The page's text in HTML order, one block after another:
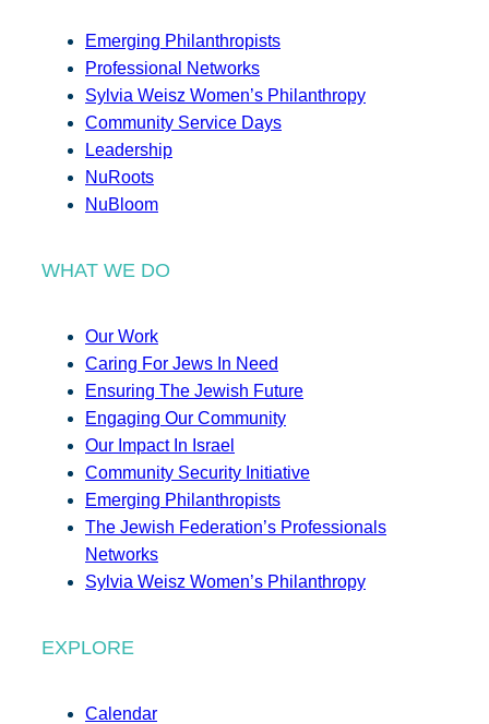
Emerging Philanthropists
Professional Networks
Sylvia Weisz Women’s Philanthropy
Community Service Days
Leadership
NuRoots
NuBloom
WHAT WE DO
Our Work
Caring For Jews In Need
Ensuring The Jewish Future
Engaging Our Community
Our Impact In Israel
Community Security Initiative
Emerging Philanthropists
The Jewish Federation’s Professionals
Networks
Sylvia Weisz Women’s Philanthropy
EXPLORE
Calendar